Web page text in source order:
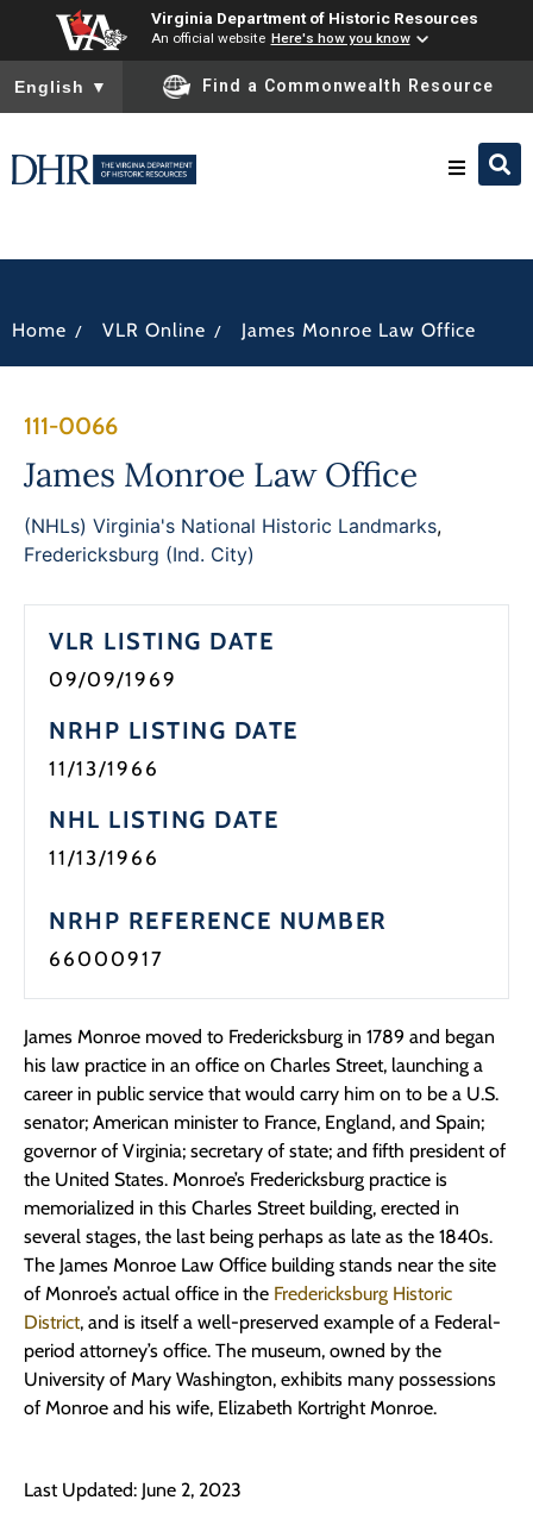
Virginia Department of Historic Resources
An official website Here's how you know
To ensure accurate screen reader translation, please ensure
English ▼ Find a Commonwealth Resource
News
Programs
Forms
Home / VLR Online / James Monroe Law Office
111-0066
James Monroe Law Office
(NHLs) Virginia's National Historic Landmarks,
Fredericksburg (Ind. City)
VLR LISTING DATE
09/09/1969
NRHP LISTING DATE
11/13/1966
NHL LISTING DATE
11/13/1966
NRHP REFERENCE NUMBER
66000917
James Monroe moved to Fredericksburg in 1789 and began
his law practice in an office on Charles Street, launching a
career in public service that would carry him on to be a U.S.
senator; American minister to France, England, and Spain;
governor of Virginia; secretary of state; and fifth president of
the United States. Monroe’s Fredericksburg practice is
memorialized in this Charles Street building, erected in
several stages, the last being perhaps as late as the 1840s.
The James Monroe Law Office building stands near the site
of Monroe’s actual office in the Fredericksburg Historic
District, and is itself a well-preserved example of a Federal-
period attorney’s office. The museum, owned by the
University of Mary Washington, exhibits many possessions
of Monroe and his wife, Elizabeth Kortright Monroe.
Last Updated: June 2, 2023